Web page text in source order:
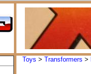
Toys > Transformers >